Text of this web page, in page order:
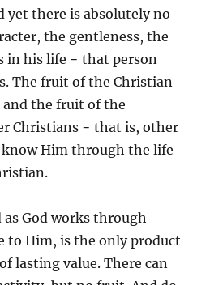
yet there is absolutely no
the gentleness, the
in his life − that person
The fruit of the Christian
the fruit of the
Christians − that is, other
Him through the life
God works through
to Him, is the only product
lasting value. There can